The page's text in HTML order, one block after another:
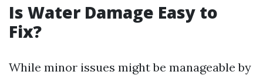
Is Water Damage Easy to
Fix?
While minor issues might be manageable by